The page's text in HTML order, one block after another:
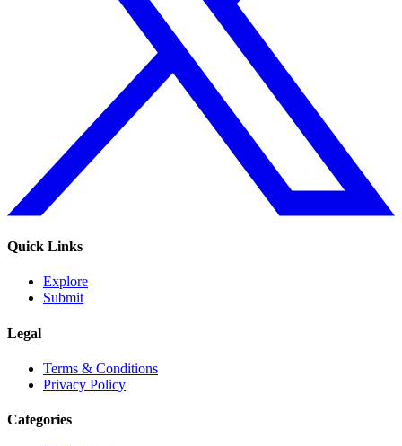
Quick Links
Explore
Submit
Legal
Terms & Conditions
Privacy Policy
Categories